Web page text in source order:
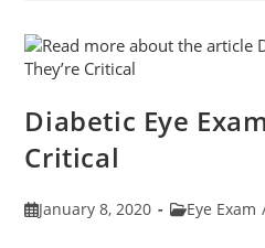
And
Don’ts
Diabetic Eye
Critical
PostJanuary 8, 2020
PostEye Exam